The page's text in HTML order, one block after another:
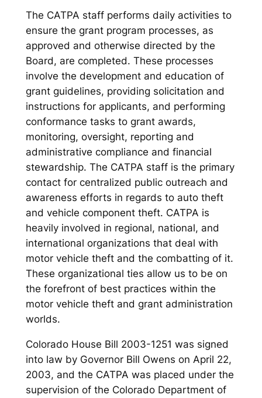
The CATPA staff performs daily activities to
ensure the grant program processes, as
approved and otherwise directed by the
Board, are completed. These processes
involve the development and education of
grant guidelines, providing solicitation and
instructions for applicants, and performing
conformance tasks to grant awards,
monitoring, oversight, reporting and
administrative compliance and financial
stewardship. The CATPA staff is the primary
contact for centralized public outreach and
awareness efforts in regards to auto theft
and vehicle component theft. CATPA is
heavily involved in regional, national, and
international organizations that deal with
motor vehicle theft and the combatting of it.
These organizational ties allow us to be on
the forefront of best practices within the
motor vehicle theft and grant administration
worlds.
Colorado House Bill 2003-1251 was signed
into law by Governor Bill Owens on April 22,
2003, and the CATPA was placed under the
supervision of the Colorado Department of